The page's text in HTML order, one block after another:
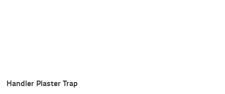
Handler Plaster Trap